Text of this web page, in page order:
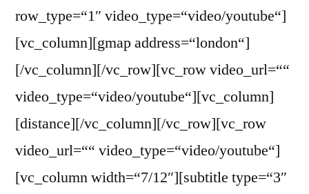
row_type=“1″ video_type=“video/youtube“]
[vc_column][gmap address=“london“]
[/vc_column][/vc_row][vc_row video_url=““
video_type=“video/youtube“][vc_column]
[distance][/vc_column][/vc_row][vc_row
video_url=““ video_type=“video/youtube“]
[vc_column width=“7/12″][subtitle type=“3″